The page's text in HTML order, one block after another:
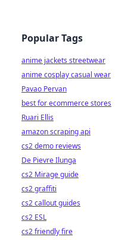
Popular Tags
anime jackets streetwear
anime cosplay casual wear
Pavao Pervan
best for ecommerce stores
Ruari Ellis
amazon scraping api
cs2 demo reviews
De Pievre Ilunga
cs2 Mirage guide
cs2 graffiti
cs2 callout guides
cs2 ESL
cs2 friendly fire